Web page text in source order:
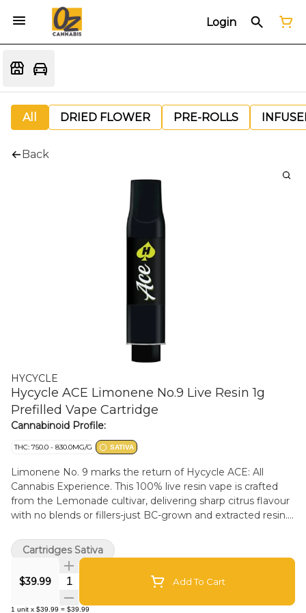
Login
All DRIED FLOWER PRE-ROLLS
Back
HYCYCLE
Hycycle ACE Limonene No.9 Live Resin 1g
Prefilled Vape Cartridge
Cannabinoid Profile:
THC: 750.0 - 830.0MG/G SATIVA
Limonene No. 9 marks the return of Hycycle ACE: All
Cannabis Experience. This 100% live resin vape is crafted
from the Lemonade cultivar, delivering sharp citrus flavour
with no blends or fillers-just BC-grown and extracted resin.
76-83% THC and 11-15% terpenes, it's a true expression of
plant, place, and process. Brought to you by a BC Micro.
Use on a low heat setting for the best experience.
$39.99 Quantity Selector Add To Cart
1 unit x $39.99 = $39.99
Cartridges Sativa